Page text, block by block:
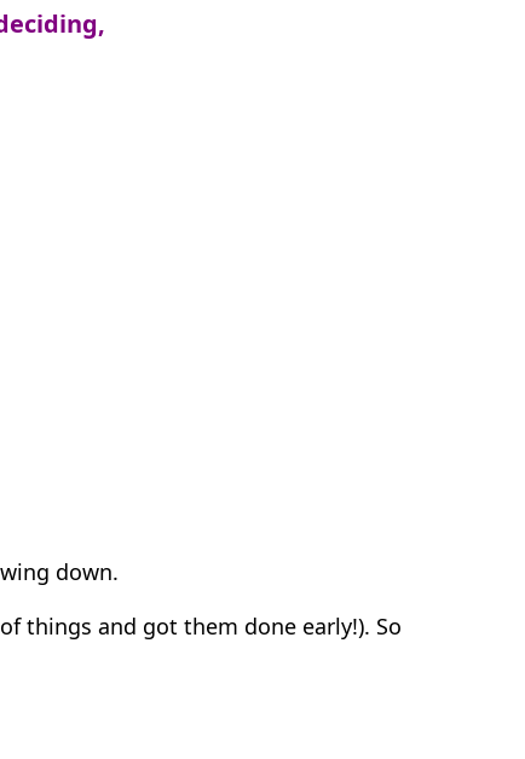
down.
things and got them done early!). So